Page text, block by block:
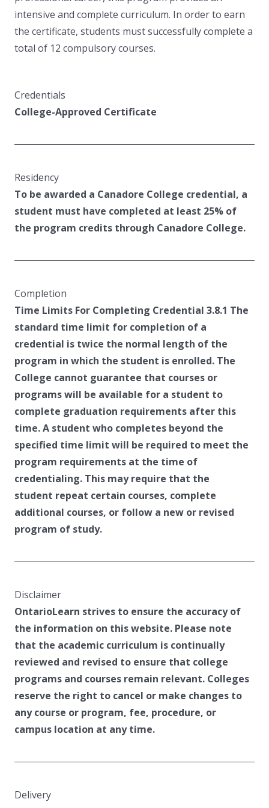
intensive and complete curriculum. In order to earn
the certificate, students must successfully complete a
total of 12 compulsory courses.
Credentials
College-Approved Certificate
Residency
To be awarded a Canadore College credential, a
student must have completed at least 25% of
the program credits through Canadore College.
Completion
Time Limits For Completing Credential 3.8.1 The
standard time limit for completion of a
credential is twice the normal length of the
program in which the student is enrolled. The
College cannot guarantee that courses or
programs will be available for a student to
complete graduation requirements after this
time. A student who completes beyond the
specified time limit will be required to meet the
program requirements at the time of
credentialing. This may require that the
student repeat certain courses, complete
additional courses, or follow a new or revised
program of study.
Disclaimer
OntarioLearn strives to ensure the accuracy of
the information on this website. Please note
that the academic curriculum is continually
reviewed and revised to ensure that college
programs and courses remain relevant. Colleges
reserve the right to cancel or make changes to
any course or program, fee, procedure, or
campus location at any time.
Delivery